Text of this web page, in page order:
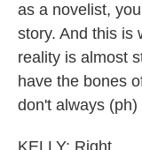
as a novelist,
story. And this is
reality is almost
have the bones
don't always
KELLY: Right.